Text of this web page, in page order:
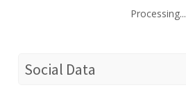
Processing...
Social Data